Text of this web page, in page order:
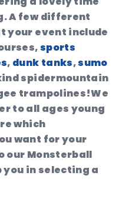
A few different
your event include
sports
, dunk tanks,sumo
spidermountain
trampolines!We
to all ages young
which
want for your
our Monsterball
in selecting a